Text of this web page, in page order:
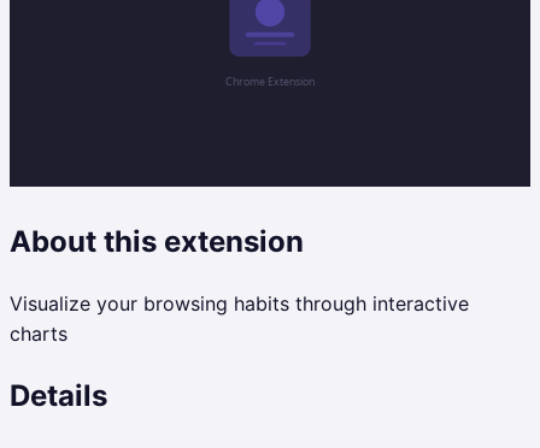
About this extension
Visualize your browsing habits through interactive
charts
Details